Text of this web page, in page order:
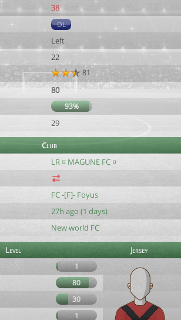
38
DL
Left
22
81
80
93%
29
Club
LR ¤ MAGUNE FC ¤
FC -[F]- Foyus
27h ago (1 days)
New world FC
Level
Jersey
1
80
30
1